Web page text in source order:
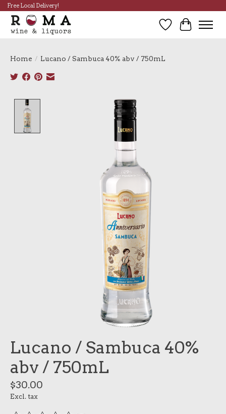
Free Local Delivery!
Wish List
Cart
Home / Lucano / Sambuca 40% abv / 750mL
Product image slideshow Items
Lucano / Sambuca 40%
abv / 750mL
$30.00
Excl. tax